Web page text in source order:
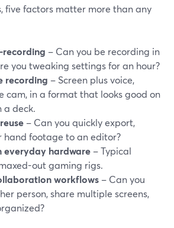
five factors matter more than any
– Can you be recording in
you tweaking settings for an hour?
recording – Screen plus voice,
cam, in a format that looks good on
a deck.
– Can you quickly export,
hand footage to an editor?
everyday hardware – Typical
out gaming rigs.
workflows – Can you
person, share multiple screens,